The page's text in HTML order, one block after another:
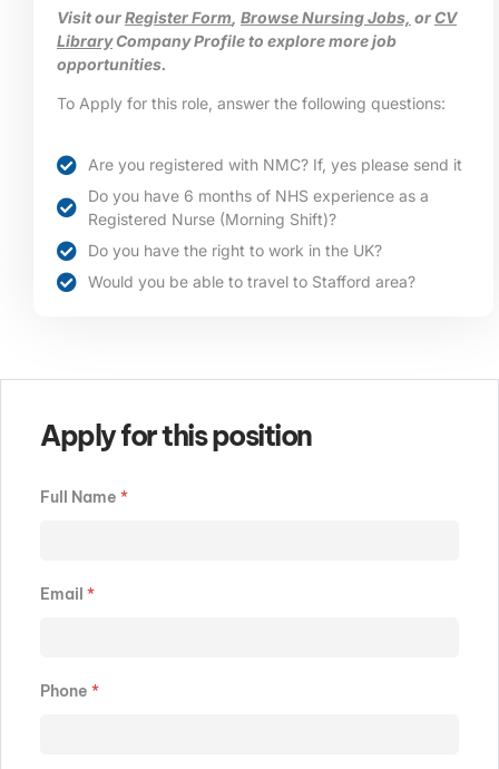
Visit ourRegister Form Browse Nursing Jobs, orCV
LibraryCompany Profile to explore more job
opportunities.
To Apply for this role, answer the following questions:
Are you registered with NMC? If, yes please send it
Do you have 6 months of NHS experience as a
Registered Nurse (Morning Shift)?
Do you have the right to work in the UK?
Would you be able to travel to Stafford area?
Apply for this position
Full Name *
Email *
Phone *